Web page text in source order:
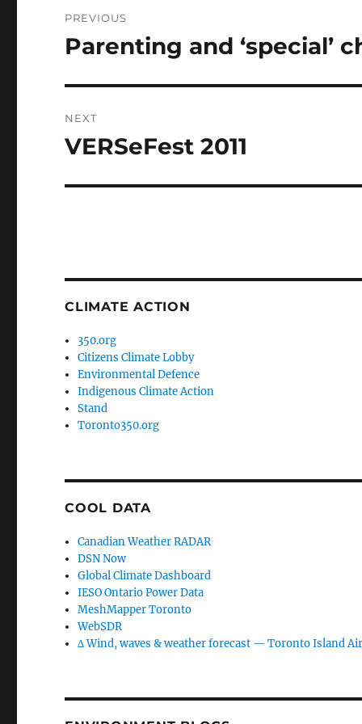
navigation
PREVIOUS
Previous
Parenting and ‘special’
NEXT
Next
VERSeFest 2011
CLIMATE ACTION
350.org
Citizens Climate Lobby
Environmental Defence
Indigenous Climate Action
Stand
Toronto350.org
COOL DATA
Canadian Weather RADAR
DSN Now
Global Climate Dashboard
IESO Ontario Power Data
MeshMapper Toronto
WebSDR
∆ Wind, waves & weather forecast — Toronto Island